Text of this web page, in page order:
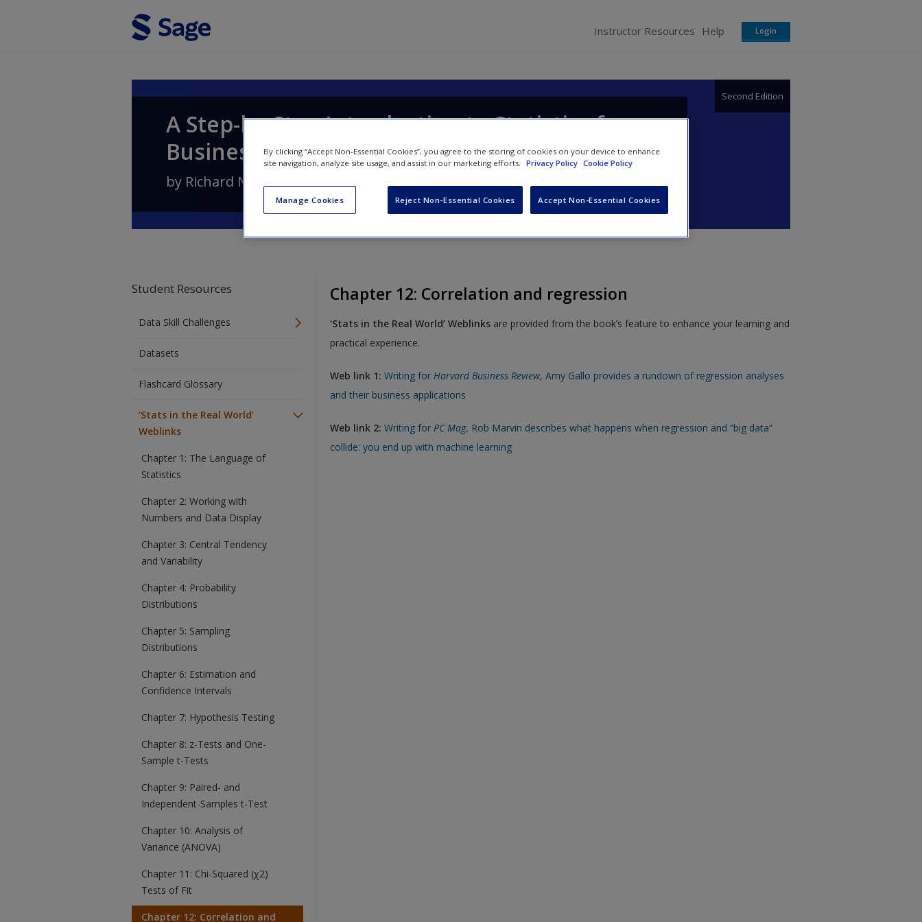
Instructor Resources Help Login
A Step-by-Step Introduction to Statistics for
Business
Second Edition
by Richard N. Landers
Student Resources
Data Skill Challenges
Datasets
Flashcard Glossary
‘Stats in the Real World’
Weblinks
Chapter 1: The Language of
Statistics
Chapter 2: Working with
Numbers and Data Display
Chapter 3: Central Tendency
and Variability
Chapter 4: Probability
Distributions
Chapter 5: Sampling
Distributions
Chapter 6: Estimation and
Confidence Intervals
Chapter 7: Hypothesis Testing
Chapter 8: z-Tests and One-
Sample t-Tests
Chapter 9: Paired- and
Independent-Samples t-Test
Chapter 10: Analysis of
Variance (ANOVA)
Chapter 11: Chi-Squared (χ2)
Tests of Fit
Chapter 12: Correlation and
Chapter 12: Correlation and regression
‘Stats in the Real World’ Weblinks are provided from the book’s feature to enhance your learning and
practical experience.
Web link 1: Writing for Harvard Business Review, Amy Gallo provides a rundown of regression analyses
and their business applications
Web link 2: Writing for PC Mag, Rob Marvin describes what happens when regression and “big data”
collide: you end up with machine learning
By clicking “Accept Non-Essential Cookies”, you agree to the storing of cookies on your device to enhance
site navigation, analyze site usage, and assist in our marketing efforts. Privacy Policy Cookie Policy
Manage Cookies Reject Non-Essential Cookies Accept Non-Essential Cookies